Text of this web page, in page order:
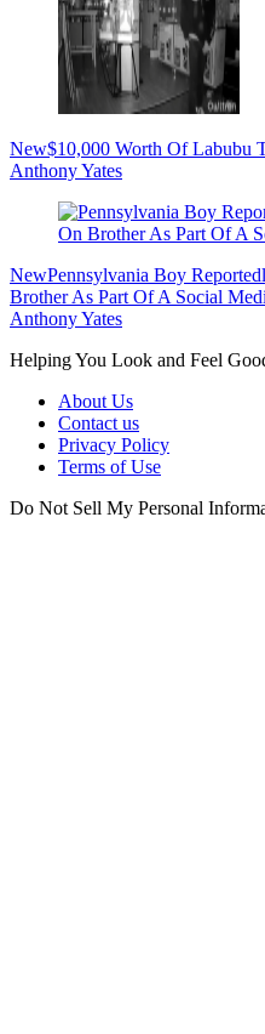
New$10,000 Worth Of Labubu
Anthony Yates
NewPennsylvania Boy
Brother As Part Of A Social
Anthony Yates
Helping You Look and Feel
About Us
Contact us
Privacy Policy
Terms of Use
Do Not Sell My Personal